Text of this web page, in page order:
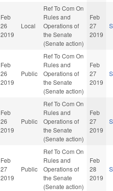
Feb
26
2019
Local
Ref To Com On
Rules and
Operations of
the Senate
(Senate action)
Feb
27
2019
Feb
26
2019
Public
Ref To Com On
Rules and
Operations of
the Senate
(Senate action)
Feb
27
2019
Feb
26
2019
Public
Ref To Com On
Rules and
Operations of
the Senate
(Senate action)
Feb
27
2019
Feb
27
2019
Public
Ref To Com On
Rules and
Operations of
the Senate
(Senate action)
Feb
28
2019